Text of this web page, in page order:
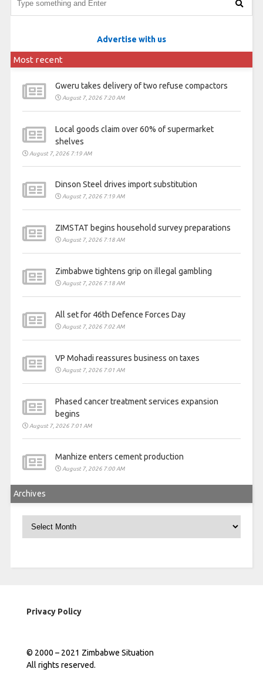
Advertise with us
Most recent
Gweru takes delivery of two refuse compactors
August 7, 2026 7:20 AM
Local goods claim over 60% of supermarket
shelves
August 7, 2026 7:19 AM
Dinson Steel drives import substitution
August 7, 2026 7:19 AM
ZIMSTAT begins household survey preparations
August 7, 2026 7:18 AM
Zimbabwe tightens grip on illegal gambling
August 7, 2026 7:18 AM
All set for 46th Defence Forces Day
August 7, 2026 7:02 AM
VP Mohadi reassures business on taxes
August 7, 2026 7:01 AM
Phased cancer treatment services expansion
begins
August 7, 2026 7:01 AM
Manhize enters cement production
August 7, 2026 7:00 AM
Archives
Archives
Privacy Policy
© 2000 – 2021 Zimbabwe Situation
All rights reserved.